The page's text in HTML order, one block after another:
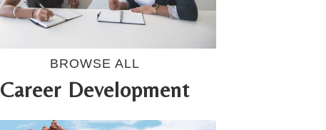
BROWSE ALL
Career Development